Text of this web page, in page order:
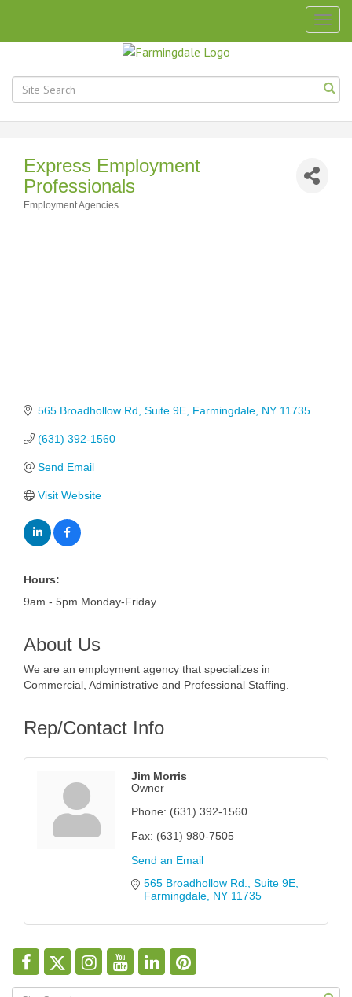
Express Employment
Professionals
Employment Agencies
565 Broadhollow Rd Suite 9E Farmingdale NY 11735
(631) 392-1560
Send Email
Visit Website
Hours:
9am - 5pm Monday-Friday
About Us
We are an employment agency that specializes in
Commercial, Administrative and Professional Staffing.
Rep/Contact Info
Jim Morris
Owner
Phone: (631) 392-1560
Fax: (631) 980-7505
Send an Email
565 Broadhollow Rd.
Suite 9E
Farmingdale NY 11735